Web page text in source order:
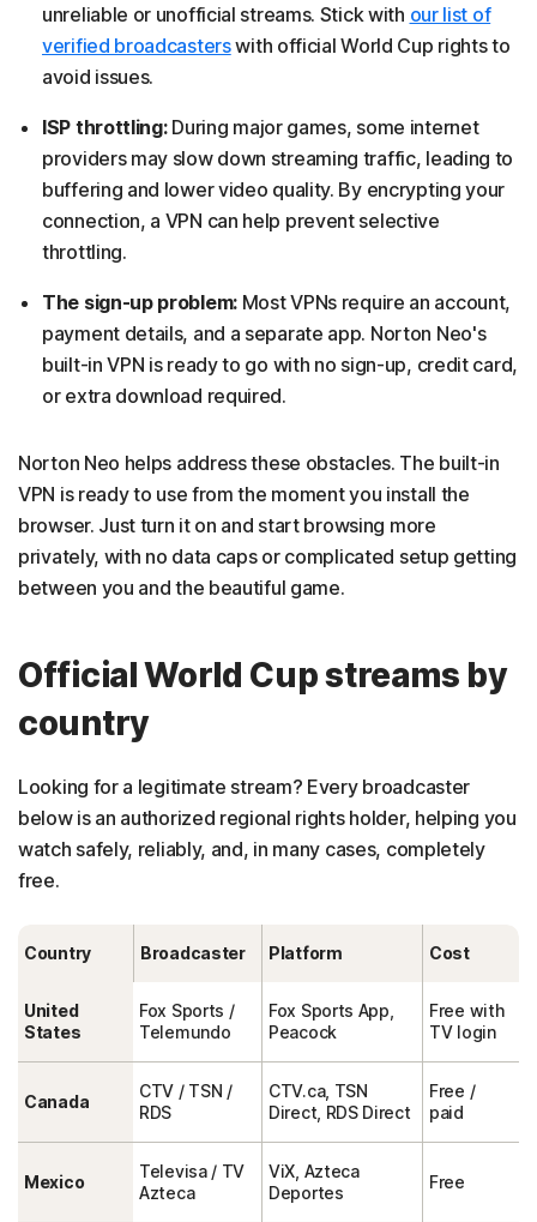
unreliable or unofficial streams. Stick with our list of
verified broadcasterswith official World Cup rights to
avoid issues.
ISP throttling: During major games, some internet
providers may slow down streaming traffic, leading to
buffering and lower video quality. By encrypting your
connection, a VPN can help prevent selective
throttling.
The sign-up problem: Most VPNs require an account,
payment details, and a separate app. Norton Neo's
built-in VPN is ready to go with no sign-up, credit card,
or extra download required.
Norton Neo helps address these obstacles. The built-in
VPN is ready to use from the moment you install the
browser. Just turn it on and start browsing more
privately, with no data caps or complicated setup getting
between you and the beautiful game.
Official World Cup streams by
country
Looking for a legitimate stream? Every broadcaster
below is an authorized regional rights holder, helping you
watch safely, reliably, and, in many cases, completely
free.
Country Broadcaster Platform Cost
United
States
Fox Sports /
Telemundo
Fox Sports App,
Peacock
Free with
TV login
Canada
CTV / TSN /
RDS
CTV.ca, TSN
Direct, RDS Direct
Free /
paid
Mexico
Televisa / TV
Azteca
ViX, Azteca
Deportes
Free